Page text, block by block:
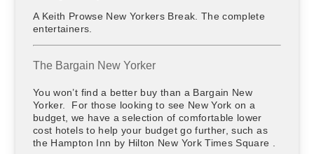
A Keith Prowse New Yorkers Break. The complete
entertainers.
The Bargain New Yorker
You won’t find a better buy than a Bargain New
Yorker. For those looking to see New York on a
budget, we have a selection of comfortable lower
cost hotels to help your budget go further, such as
the Hampton Inn by Hilton New York Times Square .